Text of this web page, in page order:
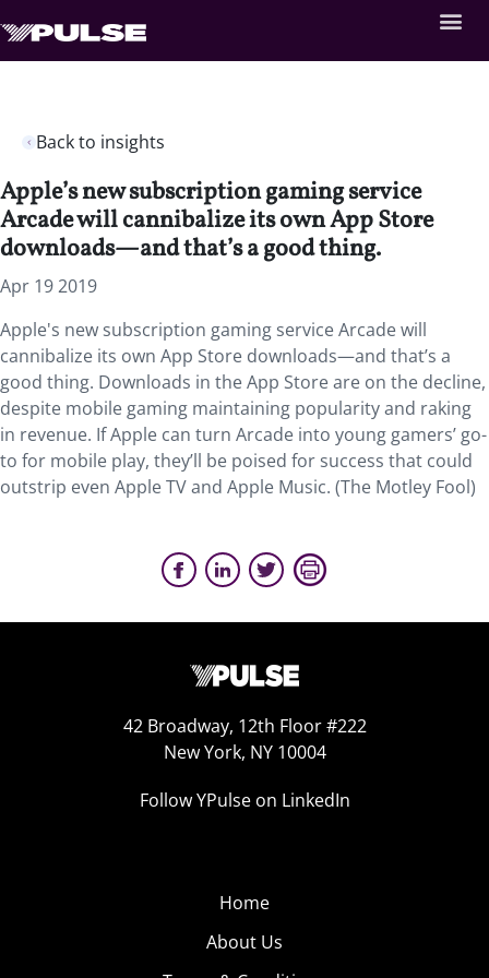
Back to insights
Apple’s new subscription gaming service
Arcade will cannibalize its own App Store
downloads—and that’s a good thing.
Apr 19 2019
Apple's new subscription gaming service Arcade will
cannibalize its own App Store downloads—and that’s a
good thing. Downloads in the App Store are on the decline,
despite mobile gaming maintaining popularity and raking
in revenue. If Apple can turn Arcade into young gamers’ go-
to for mobile play, they’ll be poised for success that could
outstrip even Apple TV and Apple Music. (The Motley Fool)
42 Broadway, 12th Floor #222
New York, NY 10004
Follow YPulse on LinkedIn
Home
About Us